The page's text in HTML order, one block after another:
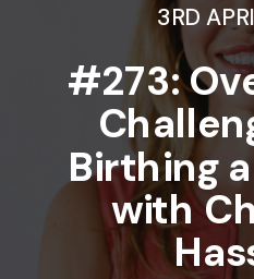
3RD
#273:
Birthing
with